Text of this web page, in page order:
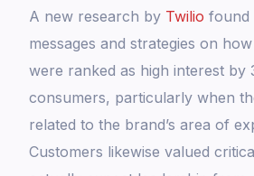
A new research by Twiliofound
messages and strategies on
were ranked as high interest by
consumers, particularly when
related to the brand’s area of
Customers likewise valued